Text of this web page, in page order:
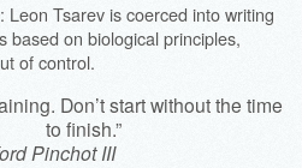
: Leon Tsarev is coerced into writing
based on biological principles,
of control.
Don’t start without the time
to finish.”
Pinchot III